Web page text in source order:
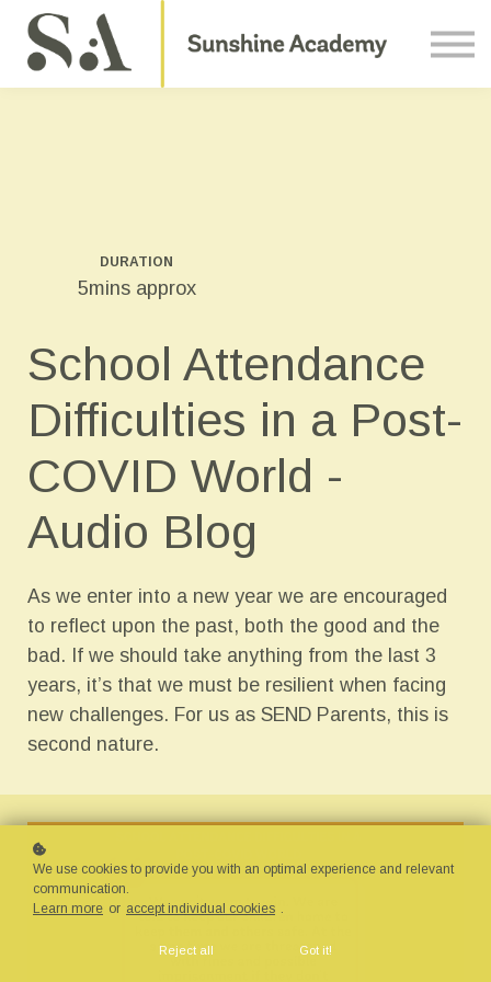
Contact Us
DURATION
5mins approx
School Attendance
Difficulties in a Post-
COVID World -
Audio Blog
As we enter into a new year we are encouraged
to reflect upon the past, both the good and the
bad. If we should take anything from the last 3
years, it’s that we must be resilient when facing
new challenges. For us as SEND Parents, this is
second nature.
We use cookies to provide you with an optimal experience and relevant
communication.
Learn more or accept individual cookies .
Reject all Got it!